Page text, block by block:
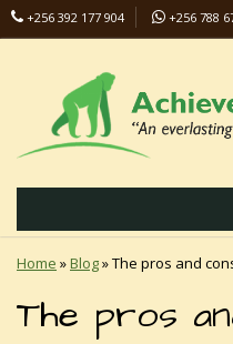
+256 392 177 904
+256 788
Home »Blog»The pros and
The pros